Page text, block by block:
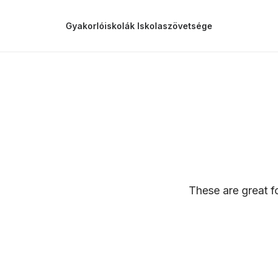
Gyakorlóiskolák Iskolaszövetsége
These are great